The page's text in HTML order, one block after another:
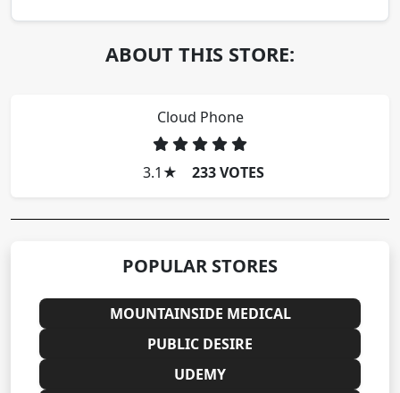
ABOUT THIS STORE:
Cloud Phone
3.1 ★ 233 VOTES
POPULAR STORES
MOUNTAINSIDE MEDICAL
PUBLIC DESIRE
UDEMY